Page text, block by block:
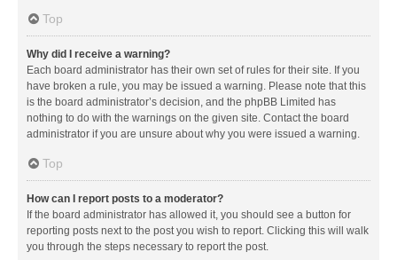
Top
Why did I receive a warning?
Each board administrator has their own set of rules for their site. If you
have broken a rule, you may be issued a warning. Please note that this
is the board administrator’s decision, and the phpBB Limited has
nothing to do with the warnings on the given site. Contact the board
administrator if you are unsure about why you were issued a warning.
Top
How can I report posts to a moderator?
If the board administrator has allowed it, you should see a button for
reporting posts next to the post you wish to report. Clicking this will walk
you through the steps necessary to report the post.